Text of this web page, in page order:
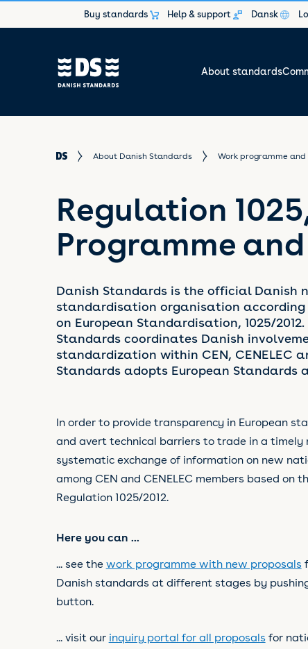
Buy standards Help & support Dansk
About standards
About Danish Standards Work programme and
Regulation
Programme and
Danish Standards is the official Danish
standardisation organisation according
on European Standardisation, 1025/
Standards coordinates Danish
standardization within CEN, CENELEC
Standards adopts European Standards
In order to provide transparency in European
and avert technical barriers to trade in a timely
systematic exchange of information on new
among CEN and CENELEC members based on
Regulation 1025/2012.
Here you can ...
... see the work programme with new proposals
Danish standards at different stages by
button.
... visit our inquiry portal for all proposalsfor